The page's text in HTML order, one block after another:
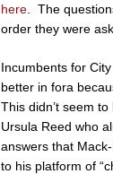
here . The
order they were
Incumbents for
better in fora
This didn’t seem
Ursula Reed who
answers that
to his platform of